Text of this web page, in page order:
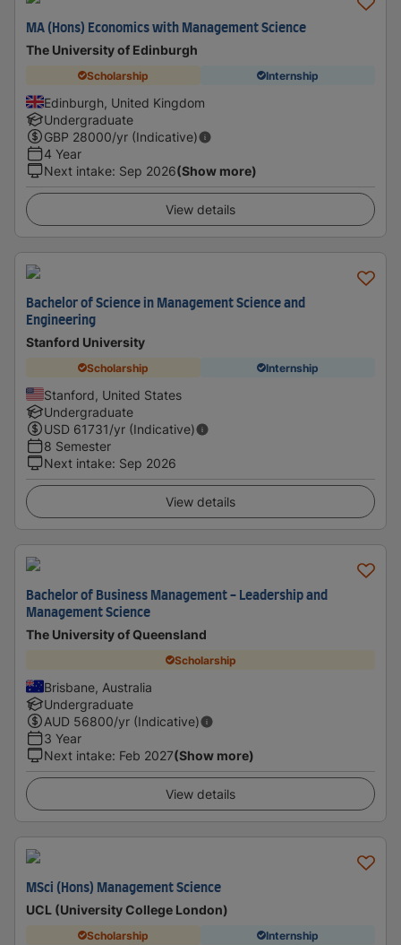
MA (Hons) Economics with Management Science
The University of Edinburgh
Scholarship Internship
Edinburgh, United Kingdom
Undergraduate
GBP 28000/yr (Indicative)
4 Year
Next intake: Sep 2026(Show more)
View details
Bachelor of Science in Management Science and
Engineering
Stanford University
Scholarship Internship
Stanford, United States
Undergraduate
USD 61731/yr (Indicative)
8 Semester
Next intake: Sep 2026
View details
Bachelor of Business Management - Leadership and
Management Science
The University of Queensland
Scholarship
Brisbane, Australia
Undergraduate
AUD 56800/yr (Indicative)
3 Year
Next intake: Feb 2027(Show more)
View details
MSci (Hons) Management Science
UCL (University College London)
Scholarship Internship